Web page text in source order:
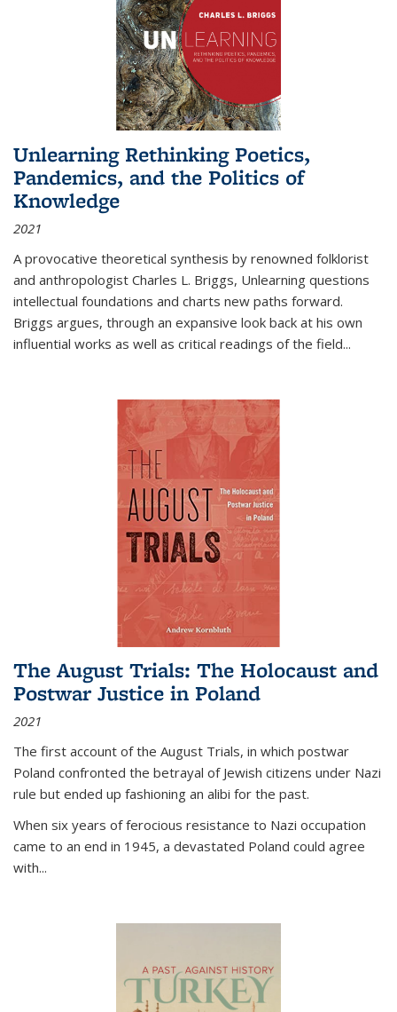
Unlearning Rethinking Poetics,
Pandemics, and the Politics of
Knowledge
2021
A provocative theoretical synthesis by renowned folklorist
and anthropologist Charles L. Briggs, Unlearning questions
intellectual foundations and charts new paths forward.
Briggs argues, through an expansive look back at his own
influential works as well as critical readings of the field...
The August Trials: The Holocaust and
Postwar Justice in Poland
2021
The first account of the August Trials, in which postwar
Poland confronted the betrayal of Jewish citizens under Nazi
rule but ended up fashioning an alibi for the past.
When six years of ferocious resistance to Nazi occupation
came to an end in 1945, a devastated Poland could agree
with...